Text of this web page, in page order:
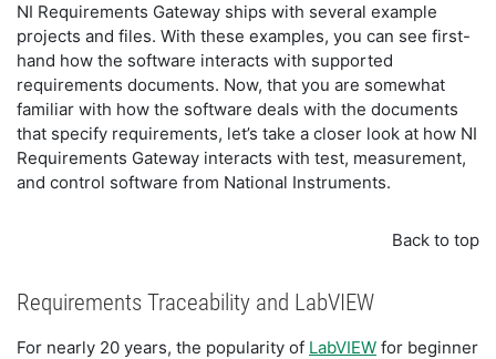
NI Requirements Gateway ships with several example
projects and files. With these examples, you can see first-
hand how the software interacts with supported
requirements documents. Now, that you are somewhat
familiar with how the software deals with the documents
that specify requirements, let’s take a closer look at how NI
Requirements Gateway interacts with test, measurement,
and control software from National Instruments.
Back to top
Requirements Traceability and LabVIEW
For nearly 20 years, the popularity of LabVIEW for beginner